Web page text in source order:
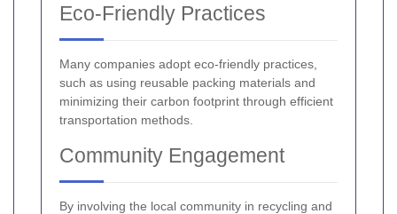
Eco-Friendly Practices
Many companies adopt eco-friendly practices,
such as using reusable packing materials and
minimizing their carbon footprint through efficient
transportation methods.
Community Engagement
By involving the local community in recycling and